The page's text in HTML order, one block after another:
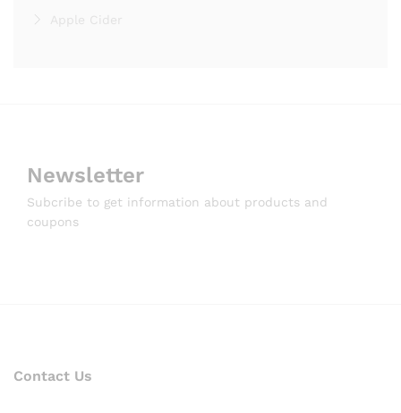
Apple Cider
Newsletter
Subcribe to get information about products and
coupons
Contact Us